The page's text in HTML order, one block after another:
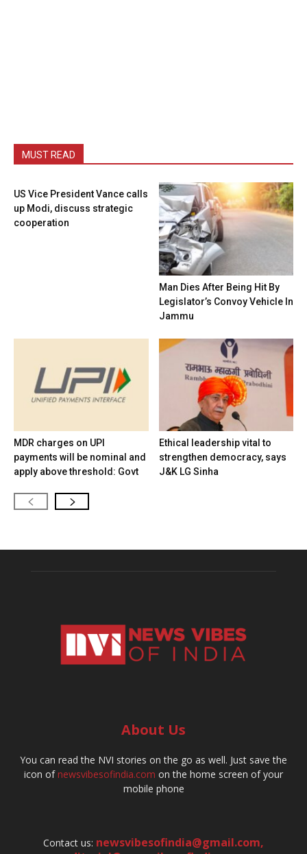
MUST READ
US Vice President Vance calls
up Modi, discuss strategic
cooperation
Man Dies After Being Hit By
Legislator’s Convoy Vehicle In
Jammu
MDR charges on UPI
payments will be nominal and
apply above threshold: Govt
Ethical leadership vital to
strengthen democracy, says
J&K LG Sinha
About Us
You can read the NVI stories on the go as well. Just save the
icon ofnewsvibesofindia.com on the home screen of your
mobile phone
Contact us: newsvibesofindia@gmail.com,